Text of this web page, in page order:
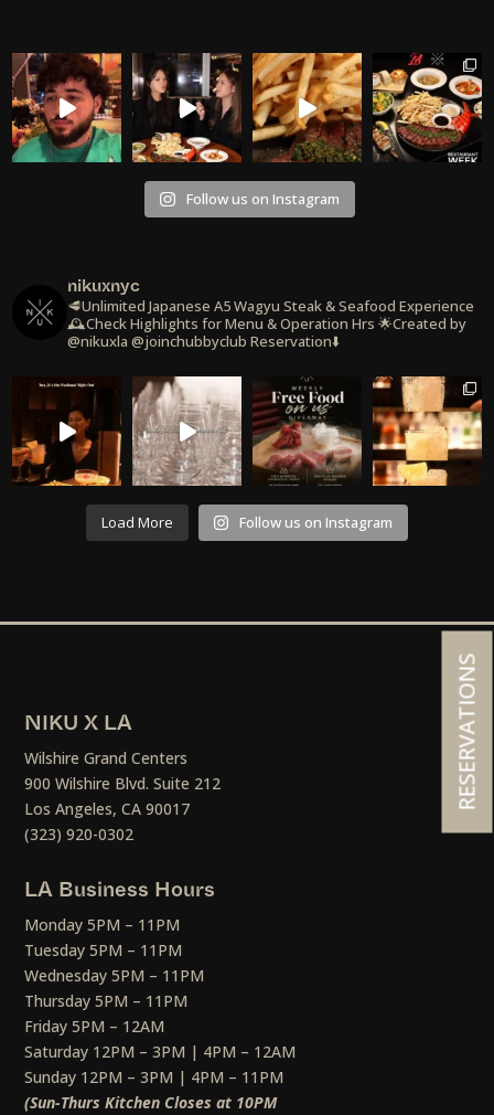
Follow us on Instagram
nikuxnyc
🥩Unlimited Japanese A5 Wagyu Steak & Seafood Experience
🕰️Check Highlights for Menu & Operation Hrs 🌟Created by
@nikuxla @joinchubbyclub Reservation⬇️
Load More Follow us on Instagram
NIKU X LA
Wilshire Grand Centers
900 Wilshire Blvd. Suite 212
Los Angeles, CA 90017
(323) 920-0302
LA Business Hours
Monday 5PM – 11PM
Tuesday 5PM – 11PM
Wednesday 5PM – 11PM
Thursday 5PM – 11PM
Friday 5PM – 12AM
Saturday 12PM – 3PM | 4PM – 12AM
Sunday 12PM – 3PM | 4PM – 11PM
(Sun-Thurs Kitchen Closes at 10PM
RESERVATIONS